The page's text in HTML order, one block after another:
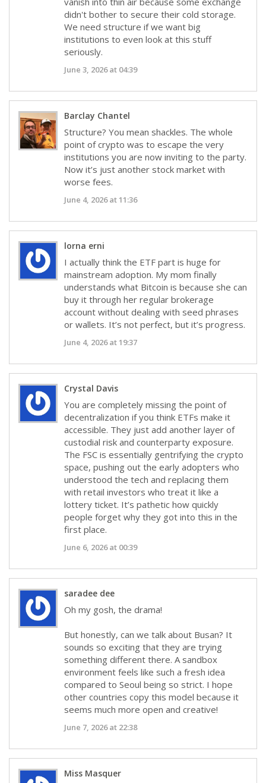
didn't bother to secure their cold storage.
We need structure if we want big
institutions to even look at this stuff
seriously.
June 3, 2026 at 04:39
Barclay Chantel
Structure? You mean shackles. The whole
point of crypto was to escape the very
institutions you are now inviting to the party.
Now it’s just another stock market with
worse fees.
June 4, 2026 at 11:36
lorna erni
I actually think the ETF part is huge for
mainstream adoption. My mom finally
understands what Bitcoin is because she can
buy it through her regular brokerage
account without dealing with seed phrases
or wallets. It’s not perfect, but it’s progress.
June 4, 2026 at 19:37
Crystal Davis
You are completely missing the point of
decentralization if you think ETFs make it
accessible. They just add another layer of
custodial risk and counterparty exposure.
The FSC is essentially gentrifying the crypto
space, pushing out the early adopters who
understood the tech and replacing them
with retail investors who treat it like a
lottery ticket. It’s pathetic how quickly
people forget why they got into this in the
first place.
June 6, 2026 at 00:39
saradee dee
Oh my gosh, the drama!
But honestly, can we talk about Busan? It
sounds so exciting that they are trying
something different there. A sandbox
environment feels like such a fresh idea
compared to Seoul being so strict. I hope
other countries copy this model because it
seems much more open and creative!
June 7, 2026 at 22:38
Miss Masquer